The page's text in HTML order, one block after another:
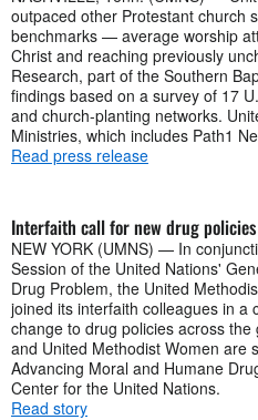
outpaced other Protestant church
benchmarks — average worship
Christ and reaching previously
Research, part of the Southern
findings based on a survey of 17
and church-planting networks.
Ministries, which includes Path1
Read press release
Interfaith call for new drug policies
NEW YORK (UMNS) — In
Session of the United Nations'
Drug Problem, the United
joined its interfaith colleagues in a
change to drug policies across
and United Methodist Women are
Advancing Moral and Humane
Center for the United Nations.
Read story